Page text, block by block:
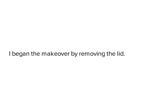
I began the makeover by removing the lid.